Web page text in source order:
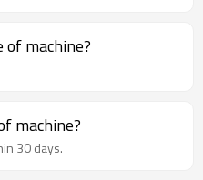
machine?
machine?
30 days.